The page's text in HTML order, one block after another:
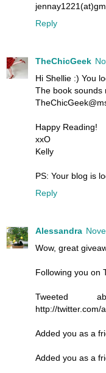
Reply
TheChicGeek
Hi Shellie :) You
The book sounds
Happy Reading!
xxO
Kelly
PS: Your blog is
Reply
Alessandra
Wow, great
Following you on
Tweeted
http://twitter.com/
Added you as a
Added you as a